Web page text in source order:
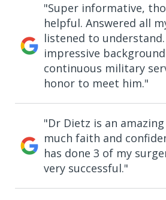
"Super informative,
helpful. Answered all
listened to
impressive
continuous military
honor to meet him."
"Dr Dietz is an
much faith and
has done 3 of my
very successful."